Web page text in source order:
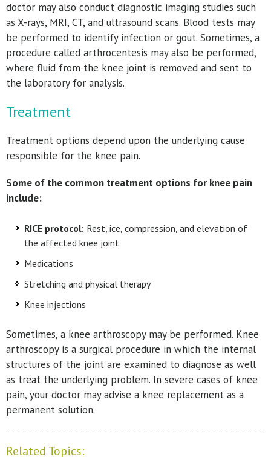
doctor may also conduct diagnostic imaging studies such
as X-rays, MRI, CT, and ultrasound scans. Blood tests may
be performed to identify infection or gout. Sometimes, a
procedure called arthrocentesis may also be performed,
where fluid from the knee joint is removed and sent to
the laboratory for analysis.
Treatment
Treatment options depend upon the underlying cause
responsible for the knee pain.
Some of the common treatment options for knee pain
include:
RICE protocol: Rest, ice, compression, and elevation of
the affected knee joint
Medications
Stretching and physical therapy
Knee injections
Sometimes, a knee arthroscopy may be performed. Knee
arthroscopy is a surgical procedure in which the internal
structures of the joint are examined to diagnose as well
as treat the underlying problem. In severe cases of knee
pain, your doctor may advise a knee replacement as a
permanent solution.
Related Topics: